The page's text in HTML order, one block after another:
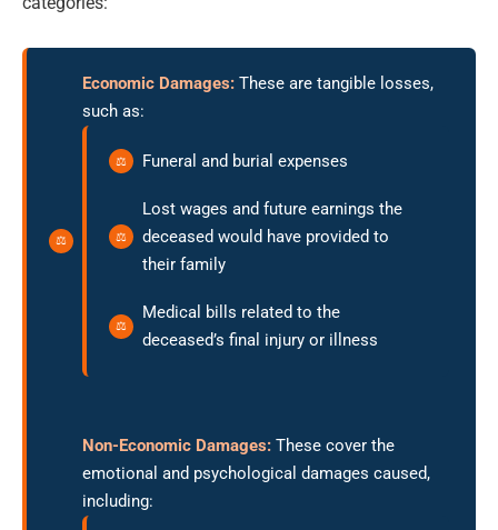
Economic Damages: These are tangible losses,
such as:
Funeral and burial expenses
Lost wages and future earnings the
deceased would have provided to
their family
Medical bills related to the
deceased’s final injury or illness
Non-Economic Damages: These cover the
emotional and psychological damages caused,
including: